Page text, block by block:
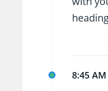
8:45 AM